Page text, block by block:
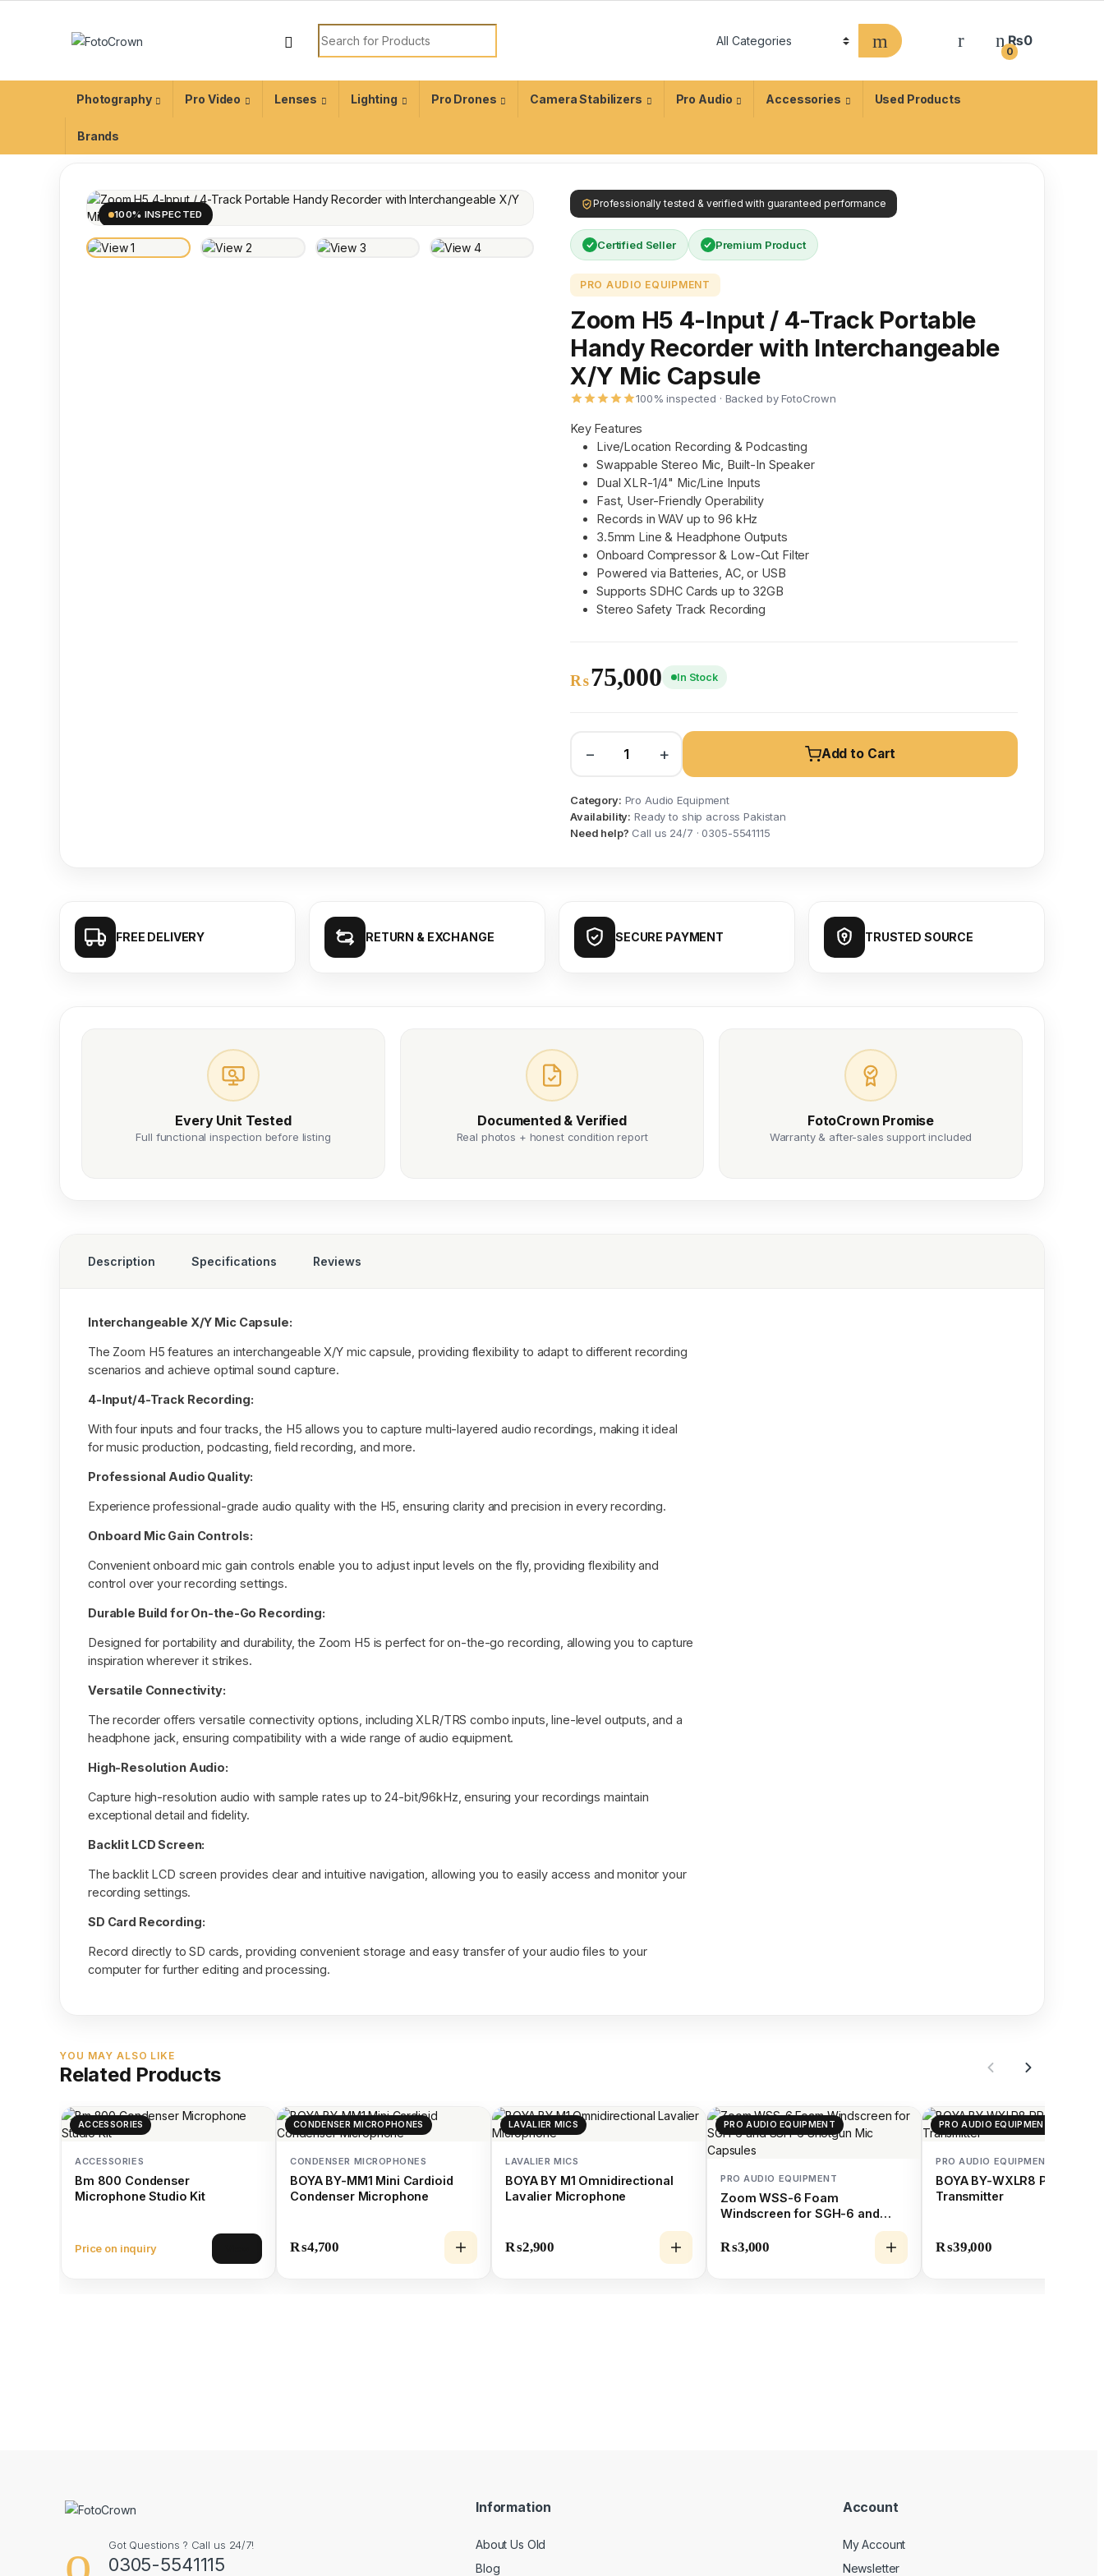
0
₨0
Photography Pro Video Lenses Lighting Pro Drones Camera Stabilizers Pro Audio Accessories Used Products
Brands
100% INSPECTED
Professionally tested & verified with guaranteed performance
Certified Seller Premium Product
PRO AUDIO EQUIPMENT
Zoom H5 4-Input / 4-Track Portable
Handy Recorder with Interchangeable
X/Y Mic Capsule
100% inspected · Backed by FotoCrown
Key Features
Live/Location Recording & Podcasting
Swappable Stereo Mic, Built-In Speaker
Dual XLR-1/4" Mic/Line Inputs
Fast, User-Friendly Operability
Records in WAV up to 96 kHz
3.5mm Line & Headphone Outputs
Onboard Compressor & Low-Cut Filter
Powered via Batteries, AC, or USB
Supports SDHC Cards up to 32GB
Stereo Safety Track Recording
₨75,000 In Stock
− + Add to Cart
Category: Pro Audio Equipment
Availability: Ready to ship across Pakistan
Need help? Call us 24/7 · 0305-5541115
FREE DELIVERY RETURN & EXCHANGE SECURE PAYMENT TRUSTED SOURCE
Every Unit Tested
Full functional inspection before listing
Documented & Verified
Real photos + honest condition report
FotoCrown Promise
Warranty & after-sales support included
Description Specifications Reviews
Interchangeable X/Y Mic Capsule:
The Zoom H5 features an interchangeable X/Y mic capsule, providing flexibility to adapt to different recording
scenarios and achieve optimal sound capture.
4-Input/4-Track Recording:
With four inputs and four tracks, the H5 allows you to capture multi-layered audio recordings, making it ideal
for music production, podcasting, field recording, and more.
Professional Audio Quality:
Experience professional-grade audio quality with the H5, ensuring clarity and precision in every recording.
Onboard Mic Gain Controls:
Convenient onboard mic gain controls enable you to adjust input levels on the fly, providing flexibility and
control over your recording settings.
Durable Build for On-the-Go Recording:
Designed for portability and durability, the Zoom H5 is perfect for on-the-go recording, allowing you to capture
inspiration wherever it strikes.
Versatile Connectivity:
The recorder offers versatile connectivity options, including XLR/TRS combo inputs, line-level outputs, and a
headphone jack, ensuring compatibility with a wide range of audio equipment.
High-Resolution Audio:
Capture high-resolution audio with sample rates up to 24-bit/96kHz, ensuring your recordings maintain
exceptional detail and fidelity.
Backlit LCD Screen:
The backlit LCD screen provides clear and intuitive navigation, allowing you to easily access and monitor your
recording settings.
SD Card Recording:
Record directly to SD cards, providing convenient storage and easy transfer of your audio files to your
computer for further editing and processing.
YOU MAY ALSO LIKE
Related Products
ACCESSORIES
ACCESSORIES
Bm 800 Condenser
Microphone Studio Kit
Price on inquiry
CONDENSER MICROPHONES
CONDENSER MICROPHONES
BOYA BY-MM1 Mini Cardioid
Condenser Microphone
₨4,700
LAVALIER MICS
LAVALIER MICS
BOYA BY M1 Omnidirectional
Lavalier Microphone
₨2,900
PRO AUDIO EQUIPMENT
PRO AUDIO EQUIPMENT
Zoom WSS-6 Foam
Windscreen for SGH-6 and
SSH-6 Shotgun Mic Capsules
₨3,000
PRO AUDIO EQUIPMENT
PRO AUDIO EQUIPMENT
BOYA BY-WXLR8 PRO
Transmitter
₨39,000
Got Questions ? Call us 24/7!
0305-5541115
Information
About Us Old
Blog
Account
My Account
Newsletter